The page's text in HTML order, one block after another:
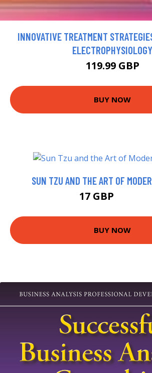
INNOVATIVE TREATMENT
ELECTROPHYSIOLOGY
119.99 GBP
BUY NOW
SUN TZU AND THE ART OF
17 GBP
BUY NOW